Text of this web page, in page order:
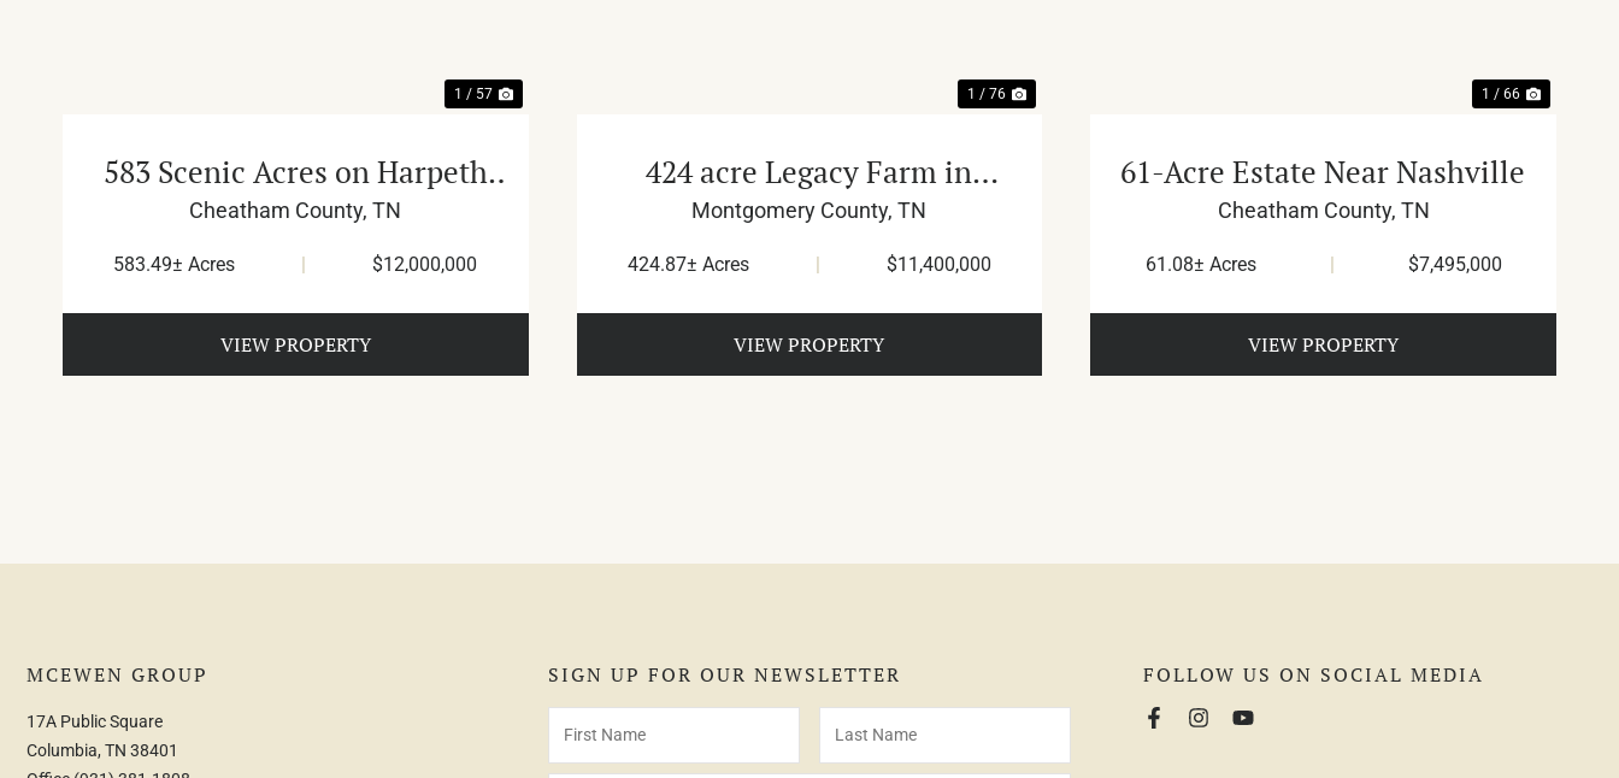
1 / 57
583 Scenic Acres on Harpeth
River
Cheatham County,TN
583.49± Acres | $12,000,000
VIEW PROPERTY
1 / 76
424 acre Legacy Farm in
Montgomery County
Montgomery County,TN
424.87± Acres | $11,400,000
VIEW PROPERTY
1 / 66
61-Acre Estate Near Nashville
Cheatham County, TN
61.08± Acres | $7,495,000
VIEW PROPERTY
MCEWEN GROUP
17A Public Square
Columbia, TN 38401
SIGN UP FOR OUR NEWSLETTER FOLLOW US ON SOCIAL MEDIA